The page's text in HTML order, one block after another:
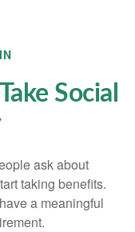
Social
ask about
taking benefits.
a meaningful